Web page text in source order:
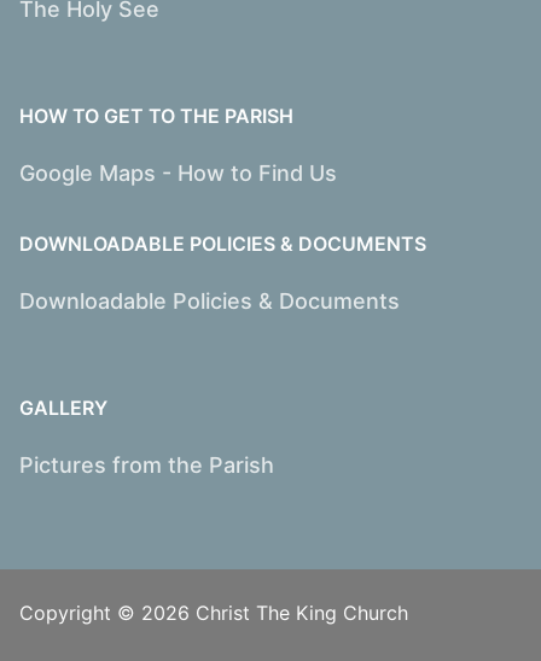
The Holy See
HOW TO GET TO THE PARISH
Google Maps - How to Find Us
DOWNLOADABLE POLICIES & DOCUMENTS
Downloadable Policies & Documents
GALLERY
Pictures from the Parish
Copyright © 2026 Christ The King Church